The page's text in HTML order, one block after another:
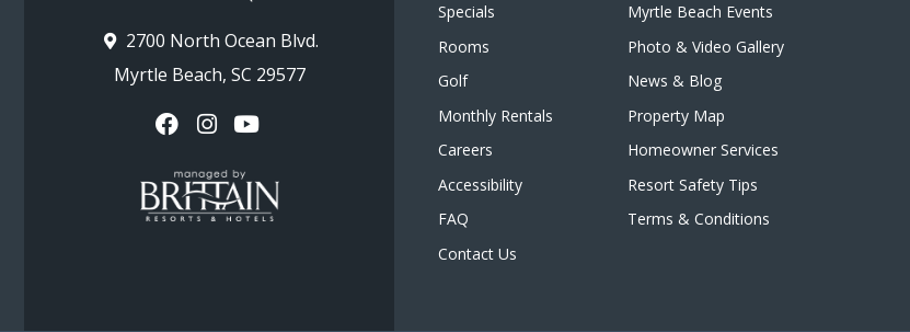
2700 North Ocean Blvd.
Myrtle Beach, SC 29577
Specials
Rooms
Golf
Monthly Rentals
Careers
Accessibility
FAQ
Contact Us
Myrtle Beach Events
Photo & Video Gallery
News & Blog
Property Map
Homeowner Services
Resort Safety Tips
Terms & Conditions